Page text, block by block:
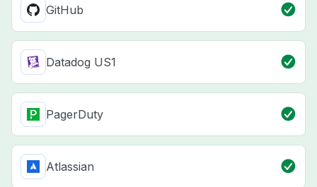
GitHub
Datadog US1
PagerDuty
Atlassian